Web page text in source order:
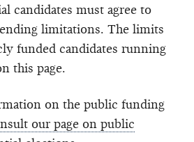
candidates must agree to
limitations. The limits
funded candidates running
this page.
on the public funding
our page on public